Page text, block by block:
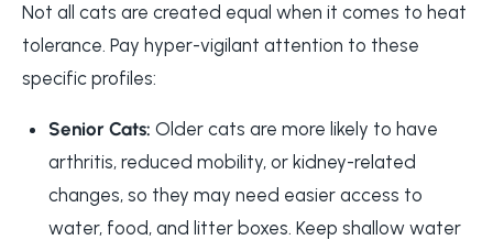
Not all cats are created equal when it comes to heat
tolerance. Pay hyper-vigilant attention to these
specific profiles:
Senior Cats: Older cats are more likely to have
arthritis, reduced mobility, or kidney-related
changes, so they may need easier access to
water, food, and litter boxes. Keep shallow water